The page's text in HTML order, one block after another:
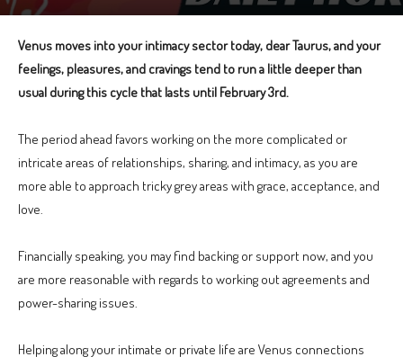
Venus moves into your intimacy sector today, dear Taurus, and your
feelings, pleasures, and cravings tend to run a little deeper than
usual during this cycle that lasts until February 3rd.
The period ahead favors working on the more complicated or
intricate areas of relationships, sharing, and intimacy, as you are
more able to approach tricky grey areas with grace, acceptance, and
love.
Financially speaking, you may find backing or support now, and you
are more reasonable with regards to working out agreements and
power-sharing issues.
Helping along your intimate or private life are Venus connections